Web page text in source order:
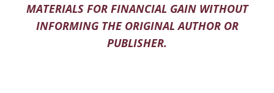
MATERIALS FOR FINANCIAL GAIN WITHOUT
INFORMING THE ORIGINAL AUTHOR OR
PUBLISHER.